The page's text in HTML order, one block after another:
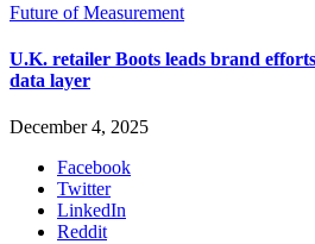
Future of Measurement
U.K. retailer Boots leads brand
data layer
December 4, 2025
Facebook
Twitter
LinkedIn
Reddit